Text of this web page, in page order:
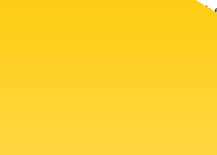
the-art AI technologies combined
Freudly?
All conversations are end-to-